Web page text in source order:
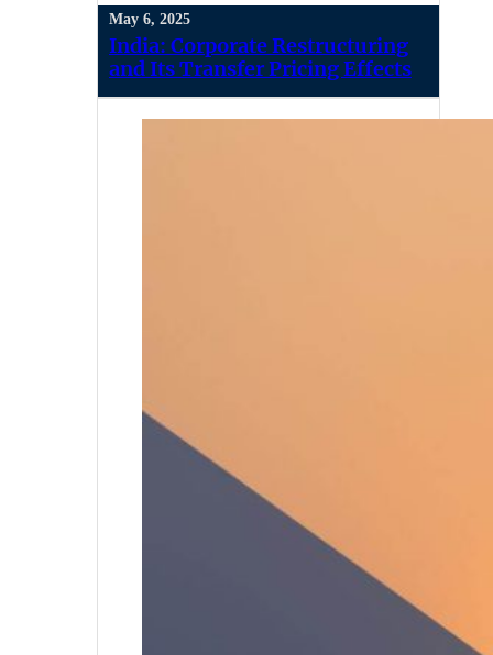
May 6, 2025
India: Corporate Restructuring
and Its Transfer Pricing Effects